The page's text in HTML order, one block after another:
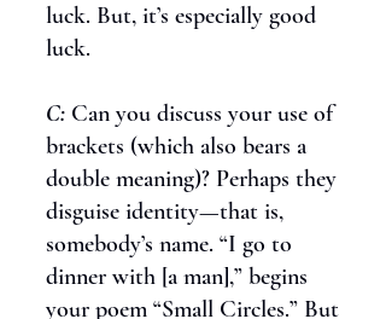
luck. But, it’s especially good
luck.
C: Can you discuss your use of
brackets (which also bears a
double meaning)? Perhaps they
disguise identity—that is,
somebody’s name. “I go to
dinner with [a man],” begins
your poem “Small Circles.” But